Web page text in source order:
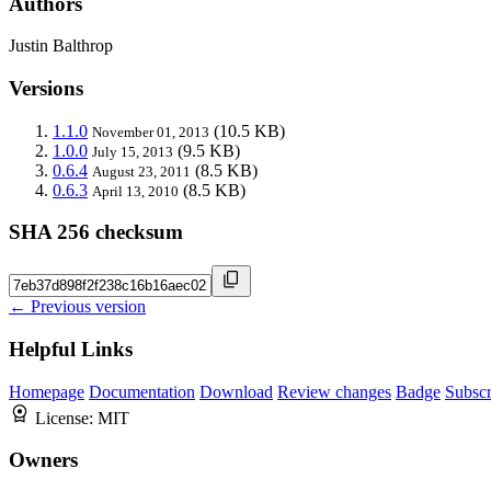
Justin Balthrop
Versions
1.1.0 November 01, 2013 (10.5 KB)
1.0.0 July 15, 2013 (9.5 KB)
0.6.4 August 23, 2011 (8.5 KB)
0.6.3 April 13, 2010 (8.5 KB)
SHA 256 checksum
← Previous version
Helpful Links
Homepage Documentation Download Review changes Badge
License: MIT
Owners